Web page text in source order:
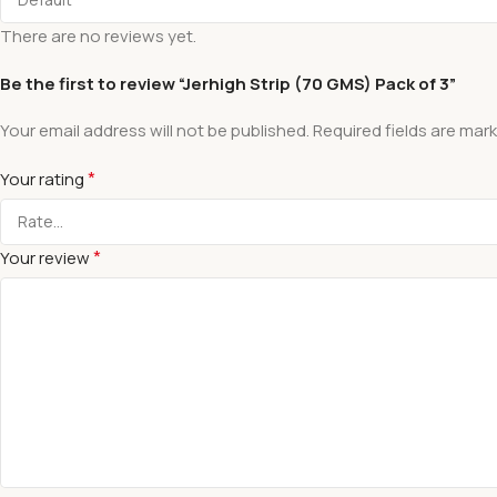
There are no reviews yet.
Be the first to review “Jerhigh Strip (70 GMS) Pack of 3”
Your email address will not be published. Required fields are
Your rating*
Your review*